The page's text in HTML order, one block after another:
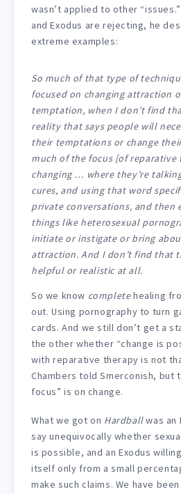
wasn’t applied to other
and Exodus are rejecting, he
extreme examples:
So much of that type of
focused on changing attraction
temptation, when I don’t find
reality that says people will
their temptations or change
much of the focus [of reparative
changing … where they’re
cures, and using that word
private conversations, and then
things like heterosexual
initiate or instigate or bring
attraction. And I don’t find that
helpful or realistic at all.
So we know completehealing
out. Using pornography to turn
cards. And we still don’t get a
the other whether “change is
with reparative therapy is not
Chambers told Smerconish, but
focus” is on change.
What we got on Hardballwas an
say unequivocally whether
is possible, and an Exodus
itself only from a small
make such claims. We have